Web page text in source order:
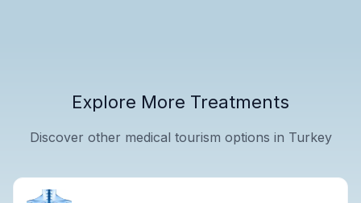
Explore More Treatments
Discover other medical tourism options in Turkey